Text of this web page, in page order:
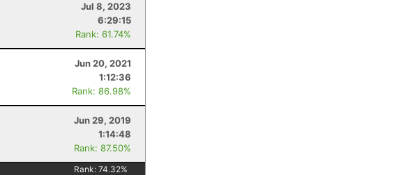
Jul 8, 2023
6:29:15
Rank: 61.74%
Jun 20, 2021
1:12:36
Rank: 86.98%
Jun 29, 2019
1:14:48
Rank: 87.50%
Rank:74.32%